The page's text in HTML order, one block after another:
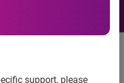
support, please
in October 2012
Credit Default